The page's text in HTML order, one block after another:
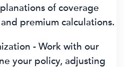
of coverage
premium calculations.
- Work with our
your policy, adjusting